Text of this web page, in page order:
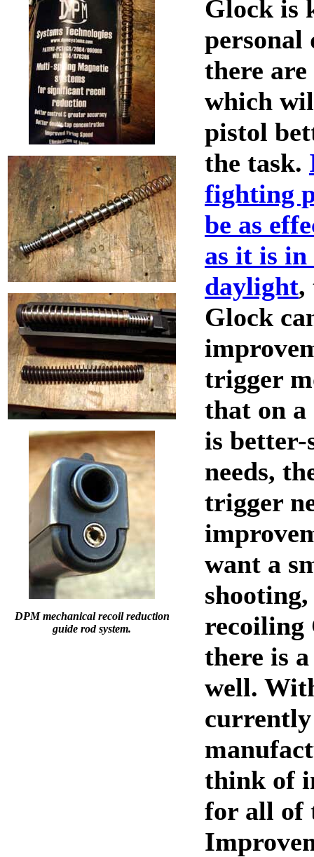
DPM mechanical recoil reduction
guide rod system.
Glock is
personal
there
which
pistol
the task.
fighting
be as
as it is
daylight,
Glock
trigger
that on a
is
needs,
trigger
want a
recoiling
there is
well.
think of
for all of